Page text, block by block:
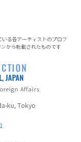
いる各アーティストのプロフ
から転載されたものです
, JAPAN
Affairs
ku, Tokyo